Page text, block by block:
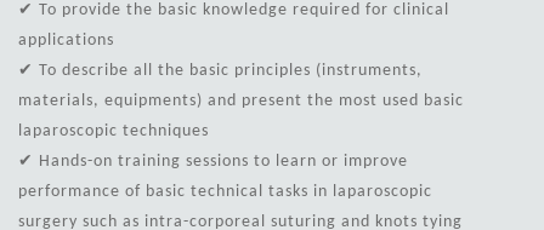
✔ To provide the basic knowledge required for clinical
applications
✔ To describe all the basic principles (instruments,
materials, equipments) and present the most used basic
laparoscopic techniques
✔ Hands-on training sessions to learn or improve
performance of basic technical tasks in laparoscopic
surgery such as intra-corporeal suturing and knots tying